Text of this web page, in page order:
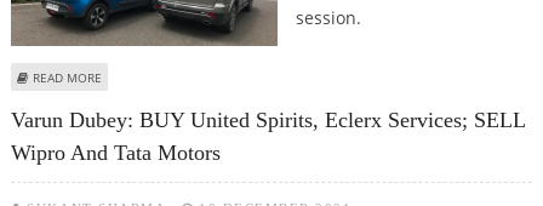
session.
READ MORE
Varun Dubey: BUY United Spirits, Eclerx Services; SELL
Wipro And Tata Motors